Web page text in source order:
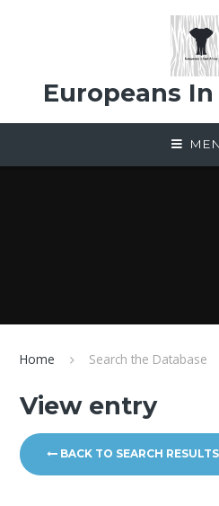
Europeans
Home Search the Database
View entry
BACK TO SEARCH RESULTS